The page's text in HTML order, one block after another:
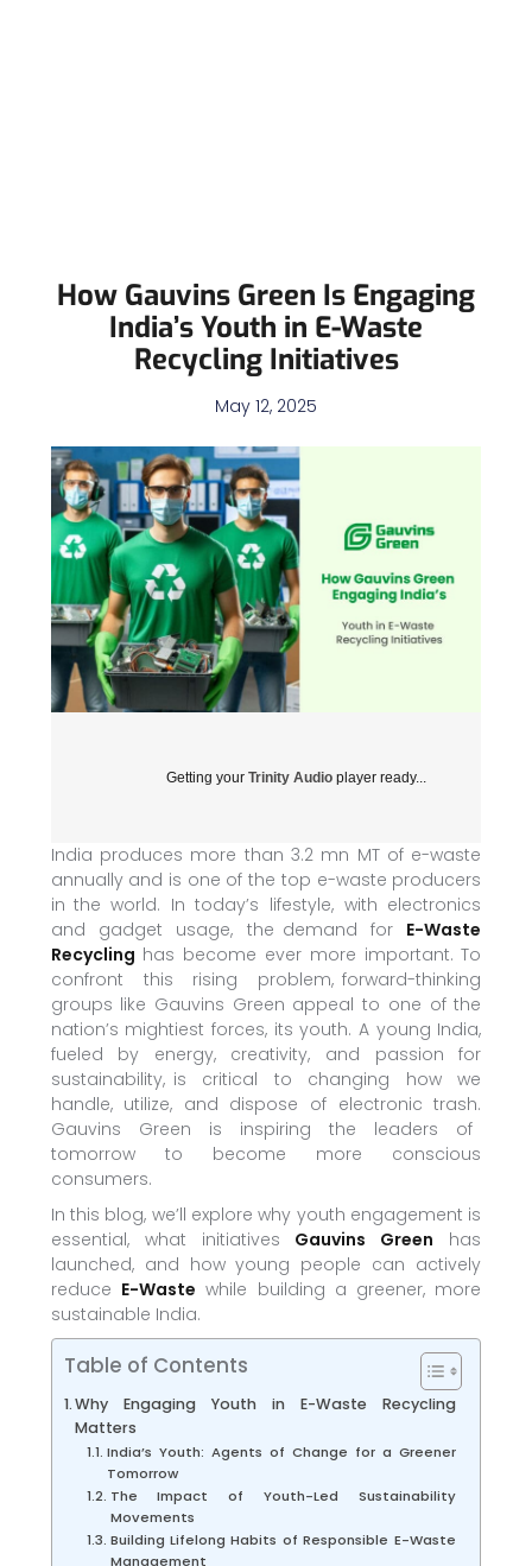
How Gauvins Green Is Engaging
India’s Youth in E-Waste
Recycling Initiatives
May 12, 2025
Getting your Trinity Audioplayer ready...
India produces more than 3.2 mn MT of e-waste
annually and is one of the top e-waste producers
in the world. In today’s lifestyle, with electronics
and gadget usage, the demand for E-Waste
Recycling has become ever more important. To
confront this rising problem, forward-thinking
groups like Gauvins Green appeal to one of the
nation’s mightiest forces, its youth. A young India,
fueled by energy, creativity, and passion for
sustainability, is critical to changing how we
handle, utilize, and dispose of electronic trash.
Gauvins Green is inspiring the leaders of
tomorrow to become more conscious
consumers.
In this blog, we’ll explore why youth engagement is
essential, what initiatives Gauvins Green has
launched, and how young people can actively
reduce E-Waste while building a greener, more
sustainable India.
Table of Contents
Why Engaging Youth in E-Waste Recycling
Matters
India’s Youth: Agents of Change for a Greener
Tomorrow
The Impact of Youth-Led Sustainability
Movements
Building Lifelong Habits of Responsible E-Waste
Management